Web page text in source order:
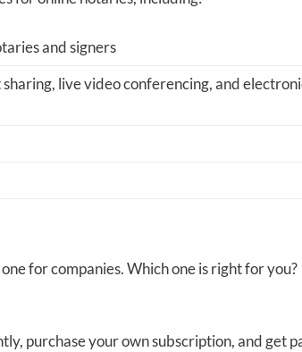
and signers
live video conferencing, and
for companies. Which one is right for you?
purchase your own subscription, and get